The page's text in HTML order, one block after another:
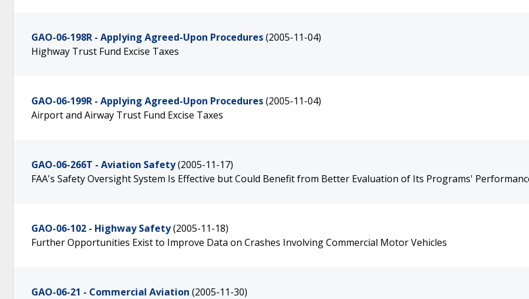
GAO-06-198R - Applying Agreed-Upon Procedures(2005-11-04)
Highway Trust Fund Excise Taxes
GAO-06-199R - Applying Agreed-Upon Procedures(2005-11-04)
Airport and Airway Trust Fund Excise Taxes
GAO-06-266T - Aviation Safety(2005-11-17)
FAA's Safety Oversight System Is Effective but Could Benefit from Better Evaluation of Its Programs'
GAO-06-102 - Highway Safety(2005-11-18)
Further Opportunities Exist to Improve Data on Crashes Involving Commercial Motor Vehicles
GAO-06-21 - Commercial Aviation (2005-11-30)